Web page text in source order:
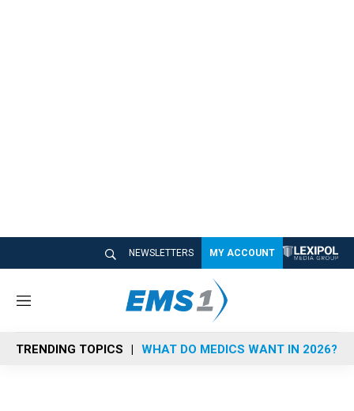
NEWSLETTERS MY ACCOUNT
M
n
u
TRENDING TOPICS WHAT DO MEDICS WANT IN 2026?